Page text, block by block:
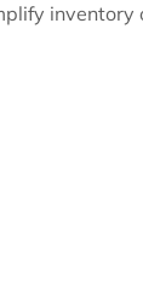
inventory